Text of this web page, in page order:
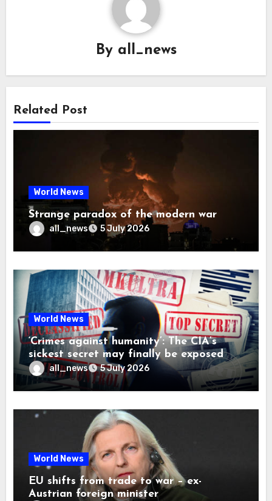
By all_news
Related Post
World News
Strange paradox of the modern war
all_news 5 July 2026
World News
‘Crimes against humanity’: The CIA’s
sickest secret may finally be exposed
all_news 5 July 2026
World News
EU shifts from trade to war – ex-
Austrian foreign minister